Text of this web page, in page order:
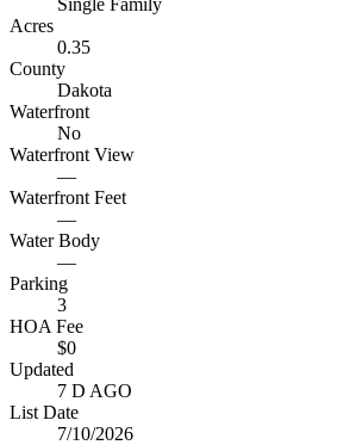
Single Family
Acres
0.35
County
Dakota
Waterfront
No
Waterfront View
—
Waterfront Feet
—
Water Body
—
Parking
3
HOA Fee
$0
Updated
7 D AGO
List Date
7/10/2026